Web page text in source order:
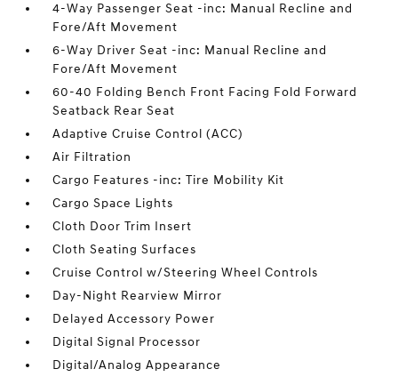
4-Way Passenger Seat -inc: Manual Recline and
Fore/Aft Movement
6-Way Driver Seat -inc: Manual Recline and
Fore/Aft Movement
60-40 Folding Bench Front Facing Fold Forward
Seatback Rear Seat
Adaptive Cruise Control (ACC)
Air Filtration
Cargo Features -inc: Tire Mobility Kit
Cargo Space Lights
Cloth Door Trim Insert
Cloth Seating Surfaces
Cruise Control w/Steering Wheel Controls
Day-Night Rearview Mirror
Delayed Accessory Power
Digital Signal Processor
Digital/Analog Appearance